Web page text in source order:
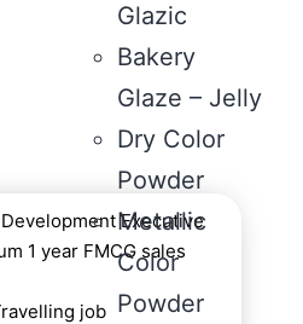
Glazic
Bakery
Glaze – Jelly
Dry Color
Powder
Metallic
Color
Powder
Executive
1 year FMCG sales
job